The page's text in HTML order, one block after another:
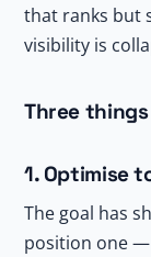
that ranks but
visibility is
Three
1. Optimise
The goal has
position one —